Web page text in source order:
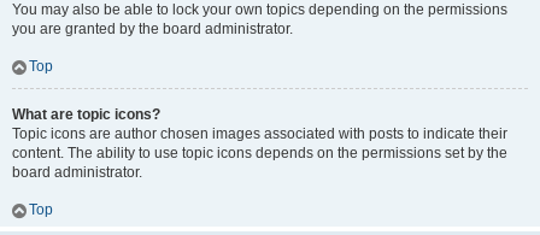
You may also be able to lock your own topics depending on the permissions
you are granted by the board administrator.
Top
What are topic icons?
Topic icons are author chosen images associated with posts to indicate their
content. The ability to use topic icons depends on the permissions set by the
board administrator.
Top